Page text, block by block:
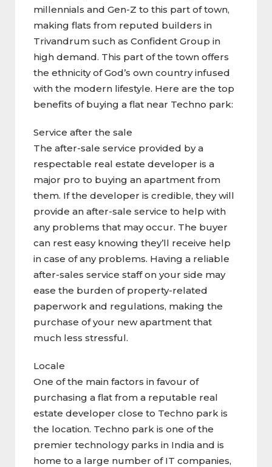
millennials and Gen-Z to this part of town,
making flats from reputed builders in
Trivandrum such as Confident Group in
high demand. This part of the town offers
the ethnicity of God’s own country infused
with the modern lifestyle. Here are the top
benefits of buying a flat near Techno park:
Service after the sale
The after-sale service provided by a
respectable real estate developer is a
major pro to buying an apartment from
them. If the developer is credible, they will
provide an after-sale service to help with
any problems that may occur. The buyer
can rest easy knowing they’ll receive help
in case of any problems. Having a reliable
after-sales service staff on your side may
ease the burden of property-related
paperwork and regulations, making the
purchase of your new apartment that
much less stressful.
Locale
One of the main factors in favour of
purchasing a flat from a reputable real
estate developer close to Techno park is
the location. Techno park is one of the
premier technology parks in India and is
home to a large number of IT companies,